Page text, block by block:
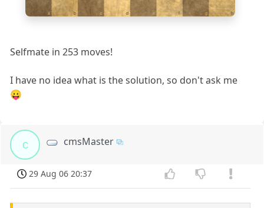
a b c d e f g h
Selfmate in 253 moves!
I have no idea what is the solution, so don't ask me
😛
c cmsMaster
29 Aug 06 20:37